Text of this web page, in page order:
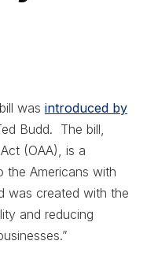
was introduced by
Budd. The bill,
(OAA), is a
the Americans with
was created with the
and reducing